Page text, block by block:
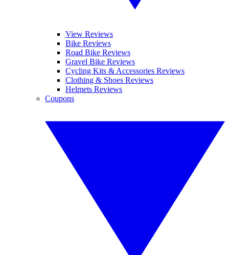
View Reviews
Bike Reviews
Road Bike Reviews
Gravel Bike Reviews
Cycling Kits & Accessories Reviews
Clothing & Shoes Reviews
Helmets Reviews
Coupons